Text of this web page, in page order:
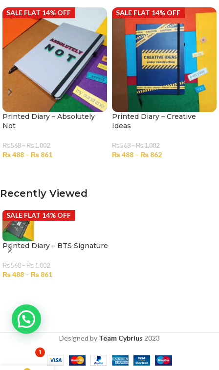
SALE FLAT 14% OFF
Printed Diary – Absolutely
Not
₨568–₨1,002
₨488 – ₨ 861
SALE FLAT 14% OFF
Printed Diary – Creative
Ideas
₨568–₨1,002
₨488 – ₨ 862
Recently Viewed
SALE FLAT 14% OFF
Printed Diary – BTS Signature
₨568–₨1,002
₨488 – ₨ 861
Designed by Team Cybrius 2023
1